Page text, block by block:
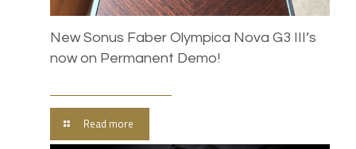
New Sonus Faber Olympica Nova G3 III’s
now on Permanent Demo!
Read more